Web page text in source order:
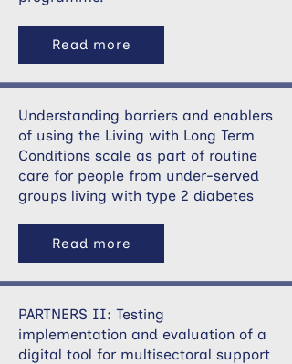
Read more
Understanding barriers and enablers
of using the Living with Long Term
Conditions scale as part of routine
care for people from under-served
groups living with type 2 diabetes
Read more
PARTNERS II: Testing
implementation and evaluation of a
digital tool for multisectoral support